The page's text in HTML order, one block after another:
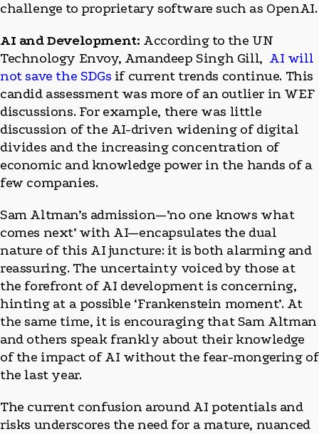
challenge to proprietary software such as OpenAI.
AI and Development: According to the UN
Technology Envoy, Amandeep Singh Gill, AI will
not save the SDGs if current trends continue. This
candid assessment was more of an outlier in WEF
discussions. For example, there was little
discussion of the AI-driven widening of digital
divides and the increasing concentration of
economic and knowledge power in the hands of a
few companies.
Sam Altman’s admission—’no one knows what
comes next’ with AI—encapsulates the dual
nature of this AI juncture: it is both alarming and
reassuring. The uncertainty voiced by those at
the forefront of AI development is concerning,
hinting at a possible ‘Frankenstein moment’. At
the same time, it is encouraging that Sam Altman
and others speak frankly about their knowledge
of the impact of AI without the fear-mongering of
the last year.
The current confusion around AI potentials and
risks underscores the need for a mature, nuanced